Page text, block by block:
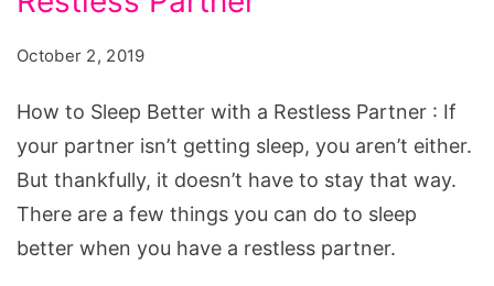
a
Restless
Partner
October 2, 2019
How to Sleep Better with a Restless Partner : If
your partner isn’t getting sleep, you aren’t either.
But thankfully, it doesn’t have to stay that way.
There are a few things you can do to sleep
better when you have a restless partner.